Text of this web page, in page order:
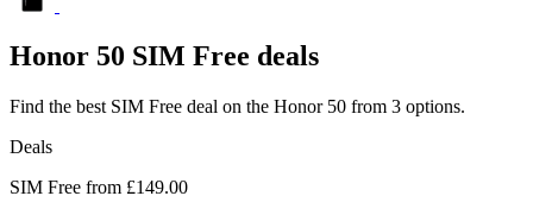
Honor 50 SIM Free deals
Find the best SIM Free deal on the Honor 50 from 3 options.
Deals
SIM Free from £149.00